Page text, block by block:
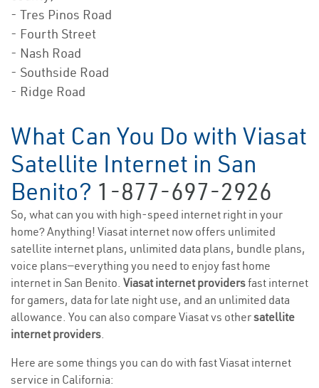
- Tres Pinos Road
- Fourth Street
- Nash Road
- Southside Road
- Ridge Road
What Can You Do with Viasat
Satellite Internet in San
Benito? 1-877-697-2926
So, what can you with high-speed internet right in your
home? Anything! Viasat internet now offers unlimited
satellite internet plans, unlimited data plans, bundle plans,
voice plans—everything you need to enjoy fast home
internet in San Benito. Viasat internet providersfast internet
for gamers, data for late night use, and an unlimited data
allowance. You can also compare Viasat vs othersatellite
internet providers.
Here are some things you can do with fast Viasat internet
service in California: